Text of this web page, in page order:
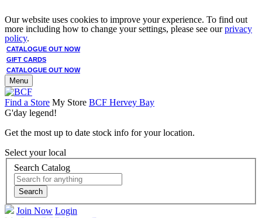
Our website uses cookies to improve your experience. To find out
more including how to change your settings, please see ourprivacy
policy.
CATALOGUE OUT NOW
GIFT CARDS
CATALOGUE OUT NOW
Menu
Find a Store My Store BCF Hervey Bay
G'day legend!
Get the most up to date stock info for your location.
Select your local
Search Catalog
Search
Join Now Login